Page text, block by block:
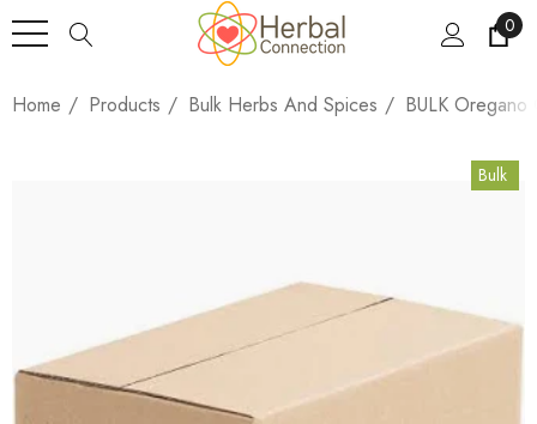
0
Home Products Bulk Herbs And Spices BULK
Bulk